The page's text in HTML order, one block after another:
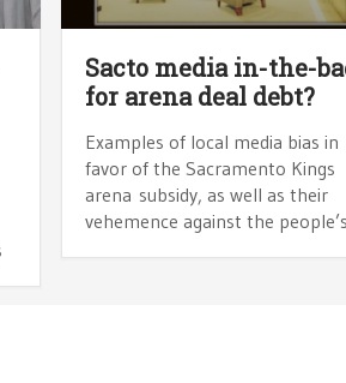
Sacto media in-the-
for arena deal debt?
Examples of local media bias in
favor of the Sacramento Kings
arena subsidy, as well as their
vehemence against the